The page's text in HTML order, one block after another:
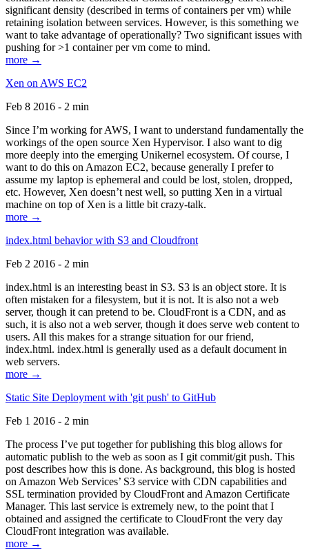
significant density (described in terms of containers per vm) while
retaining isolation between services. However, is this something we
want to take advantage of operationally? Two significant issues with
pushing for >1 container per vm come to mind.
more →
Xen on AWS EC2
Feb 8 2016 - 2 min
Since I’m working for AWS, I want to understand fundamentally the
workings of the open source Xen Hypervisor. I also want to dig
more deeply into the emerging Unikernel ecosystem. Of course, I
want to do this on Amazon EC2, because generally I prefer to
assume my laptop is ephemeral and could be lost, stolen, dropped,
etc. However, Xen doesn’t nest well, so putting Xen in a virtual
machine on top of Xen is a little bit crazy-talk.
more →
index.html behavior with S3 and Cloudfront
Feb 2 2016 - 2 min
index.html is an interesting beast in S3. S3 is an object store. It is
often mistaken for a filesystem, but it is not. It is also not a web
server, though it can pretend to be. CloudFront is a CDN, and as
such, it is also not a web server, though it does serve web content to
users. All this makes for a strange situation for our friend,
index.html. index.html is generally used as a default document in
web servers.
more →
Static Site Deployment with 'git push' to GitHub
Feb 1 2016 - 2 min
The process I’ve put together for publishing this blog allows for
automatic publish to the web as soon as I git commit/git push. This
post describes how this is done. As background, this blog is hosted
on Amazon Web Services’ S3 service with CDN capabilities and
SSL termination provided by CloudFront and Amazon Certificate
Manager. This last service is extremely new, to the point that I
obtained and assigned the certificate to CloudFront the very day
CloudFront integration was available.
more →